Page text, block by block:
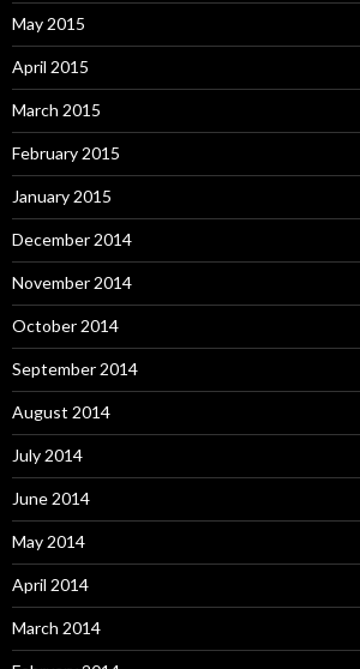
May 2015
April 2015
March 2015
February 2015
January 2015
December 2014
November 2014
October 2014
September 2014
August 2014
July 2014
June 2014
May 2014
April 2014
March 2014